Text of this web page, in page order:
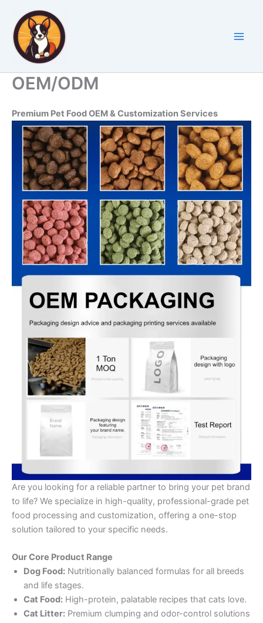
content
OEM/ODM
Premium Pet Food OEM & Customization Services
Are you looking for a reliable partner to bring your pet brand
to life? We specialize in high-quality, professional-grade pet
food processing and customization, offering a one-stop
solution tailored to your specific needs.
Our Core Product Range
Dog Food: Nutritionally balanced formulas for all breeds
and life stages.
Cat Food: High-protein, palatable recipes that cats love.
Cat Litter: Premium clumping and odor-control solutions